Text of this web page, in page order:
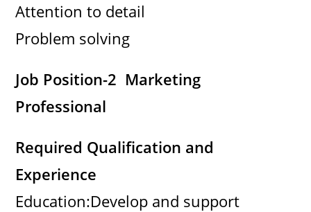
Attention to detail
Problem solving
Job Position-2 Marketing
Professional
Required Qualification and
Experience
Education:Develop and support